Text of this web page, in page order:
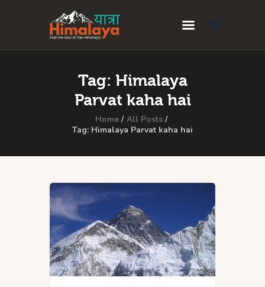
Tag: Himalaya
Parvat kaha hai
Home
All Posts
Tag: Himalaya Parvat kaha hai
Home
Blog
Destinations
Privacy Policy
Contact Us